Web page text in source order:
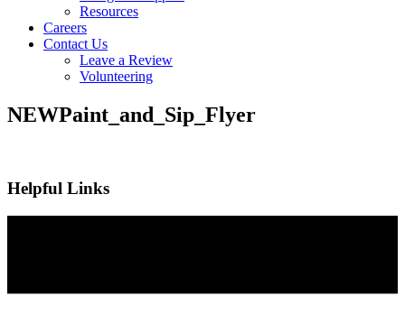
Resources
Careers
Contact Us
Leave a Review
Volunteering
NEWPaint_and_Sip_Flyer
Helpful Links